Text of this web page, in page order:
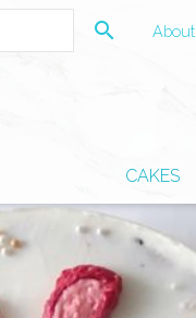
search About
CAKES